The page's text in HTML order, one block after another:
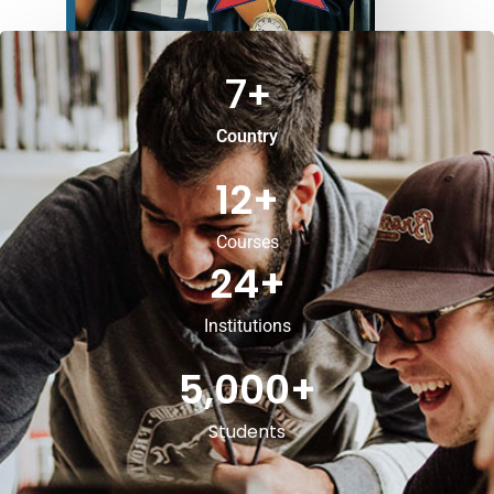
Country
7+
Courses
12+
Institutions
24+
Students
5,000+